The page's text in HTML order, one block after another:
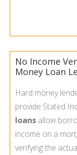
No Income
Money Loan
Hard money
provide Stated
loans allow
income on a
verifying the